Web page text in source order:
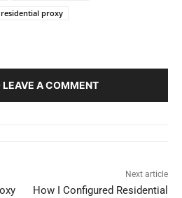
residential proxy
LEAVE A COMMENT
Next article
How I Configured Residential